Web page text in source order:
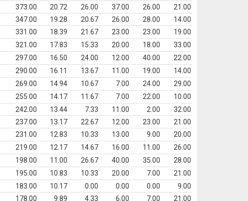
373.00 20.72 26.00 37.00 26.00
21.00
347.00 19.28 20.67 26.00 28.00
14.00
331.00 18.39 21.67 23.00 23.00
19.00
321.00 17.83 15.33 20.00 18.00
33.00
297.00 16.50 24.00 12.00 40.00
22.00
290.00 16.11 13.67 11.00 19.00
14.00
269.00 14.94 10.67 7.00 24.00
29.00
255.00 14.17 11.67 7.00 22.00
10.00
242.00 13.44 7.33 11.00 2.00
32.00
237.00 13.17 22.67 12.00 23.00
21.00
231.00 12.83 10.33 13.00 9.00
20.00
219.00 12.17 14.67 16.00 11.00
26.00
198.00 11.00 26.67 40.00 35.00
28.00
195.00 10.83 10.33 20.00 7.00
21.00
183.00 10.17 0.00 0.00 0.00
9.00
178.00 9.89 4.33 6.00 7.00
21.00